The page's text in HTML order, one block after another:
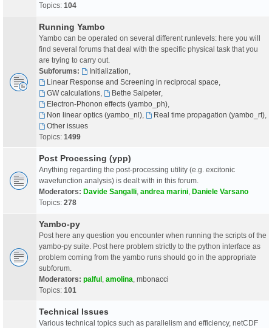
Topics: 104
Running Yambo
Yambo can be operated on several different runlevels: here you will
find several forums that deal with the specific physical task that you
are trying to carry out.
Subforums:
Initialization
Linear Response and Screening in reciprocal space
GW calculations, Bethe Salpeter,
Electron-Phonon effects (yambo_ph),
Non linear optics (yambo_nl), Real time propagation (yambo_rt),
Other issues
Topics: 1499
Post Processing (ypp)
Anything regarding the post-processing utility (e.g. excitonic
wavefunction analysis) is dealt with in this forum.
Moderators: Davide Sangalli andrea marini Daniele Varsano
Topics: 278
Yambo-py
Post here any question you encounter when running the scripts of the
yambo-py suite. Post here problem strictly to the python interface as
problem coming from the yambo runs should go in the appropriate
subforum.
Moderators: palful amolina mbonacci
Topics: 101
Technical Issues
Various technical topics such as parallelism and efficiency, netCDF